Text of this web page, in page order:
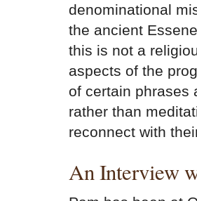
denominational
the ancient
this is not a
aspects of the
of certain phrases
rather than
reconnect with
An Interview